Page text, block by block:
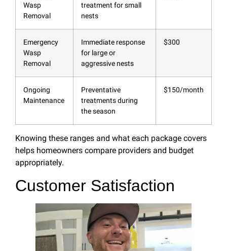
Wasp
Removal
treatment for small
nests
Emergency
Wasp
Removal
Immediate response
for large or
aggressive nests
$300
Ongoing
Maintenance
Preventative
treatments during
the season
$150/month
Knowing these ranges and what each package covers
helps homeowners compare providers and budget
appropriately.
Customer Satisfaction